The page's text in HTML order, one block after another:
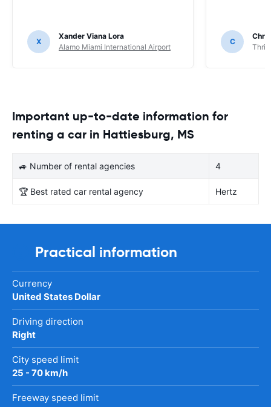
X
Xander Viana Lora
Alamo Miami International Airport
C
Important up-to-date information for
renting a car in Hattiesburg, MS
🚙 Number of rental agencies 4
🏆 Best rated car rental agency Hertz
Practical information
Currency
United States Dollar
Driving direction
Right
City speed limit
25 - 70 km/h
Freeway speed limit